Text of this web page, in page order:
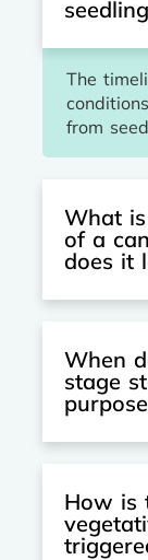
The
from
What
of a
does it
When
stage
How is